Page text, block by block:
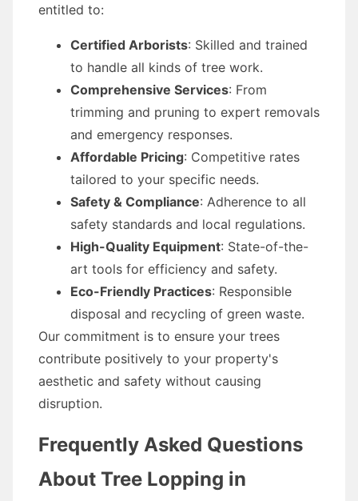
entitled to:
Certified Arborists: Skilled and trained
to handle all kinds of tree work.
Comprehensive Services: From
trimming and pruning to expert removals
and emergency responses.
Affordable Pricing: Competitive rates
tailored to your specific needs.
Safety & Compliance: Adherence to all
safety standards and local regulations.
High-Quality Equipment: State-of-the-
art tools for efficiency and safety.
Eco-Friendly Practices: Responsible
disposal and recycling of green waste.
Our commitment is to ensure your trees
contribute positively to your property's
aesthetic and safety without causing
disruption.
Frequently Asked Questions
About Tree Lopping in